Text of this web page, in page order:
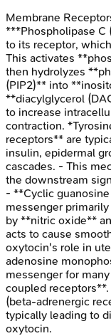
Membrane
***Phospholipase C
to its receptor,
This activates
then hydrolyzes
(PIP2)** into
**diacylglycerol
to increase
contraction.
receptors** are
insulin, epidermal
cascades. - This
the downstream
- **Cyclic
messenger
by **nitric oxide**
acts to cause
oxytocin's role in
adenosine
messenger for
coupled
(beta-adrenergic
typically leading to
oxytocin.